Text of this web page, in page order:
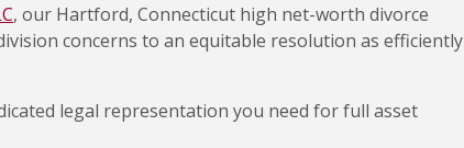
, our Hartford, Connecticut high net-worth divorce
concerns to an equitable resolution as efficiently
legal representation you need for full asset